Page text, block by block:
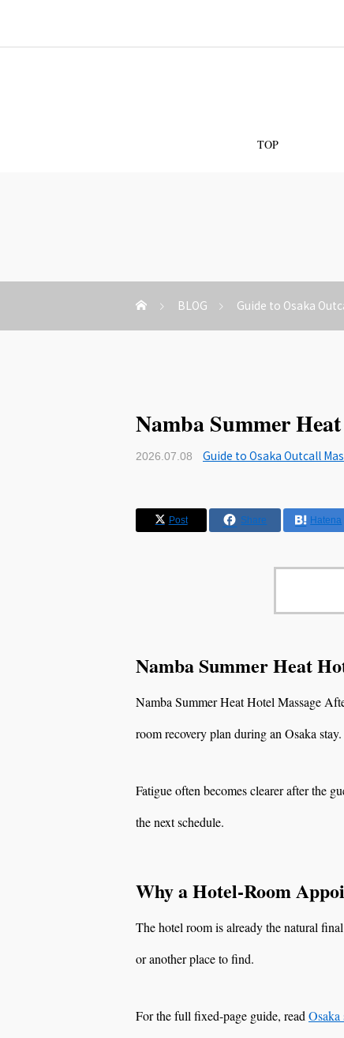
TOP
BLOG Guide to Osaka
Namba Summer
2026.07.08 Guide to Osaka Outcall
Post Share Hatena
Namba Summer Heat
Namba Summer Heat Hotel Massage
room recovery plan during an Osaka stay.
Fatigue often becomes clearer after the
the next schedule.
Why a Hotel-Room
The hotel room is already the natural
or another place to find.
For the full fixed-page guide, read Osaka